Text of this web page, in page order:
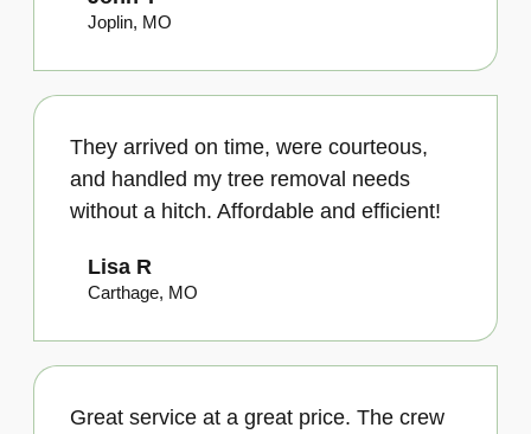
Joplin, MO
They arrived on time, were courteous,
and handled my tree removal needs
without a hitch. Affordable and efficient!
Lisa R
Carthage, MO
Great service at a great price. The crew